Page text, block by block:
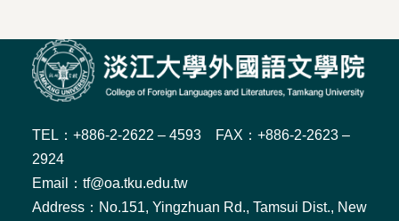
TEL：+886-2-2622 – 4593 FAX：+886-2-2623 –
2924
Email：tf@oa.tku.edu.tw
Address：No.151, Yingzhuan Rd., Tamsui Dist., New